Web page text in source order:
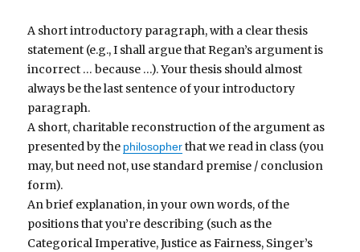
A short introductory paragraph, with a clear thesis
statement (e.g., I shall argue that Regan’s argument is
incorrect … because …). Your thesis should almost
always be the last sentence of your introductory
paragraph.
A short, charitable reconstruction of the argument as
presented by the philosopherthat we read in class (you
may, but need not, use standard premise / conclusion
form).
An brief explanation, in your own words, of the
positions that you’re describing (such as the
Categorical Imperative, Justice as Fairness, Singer’s